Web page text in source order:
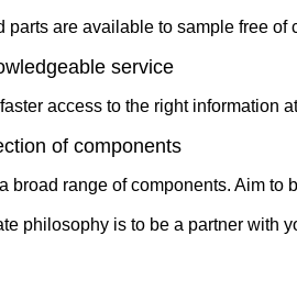
parts are available to sample free
service
access to the right information
of components
broad range of components. Aim to
philosophy is to be a partner with